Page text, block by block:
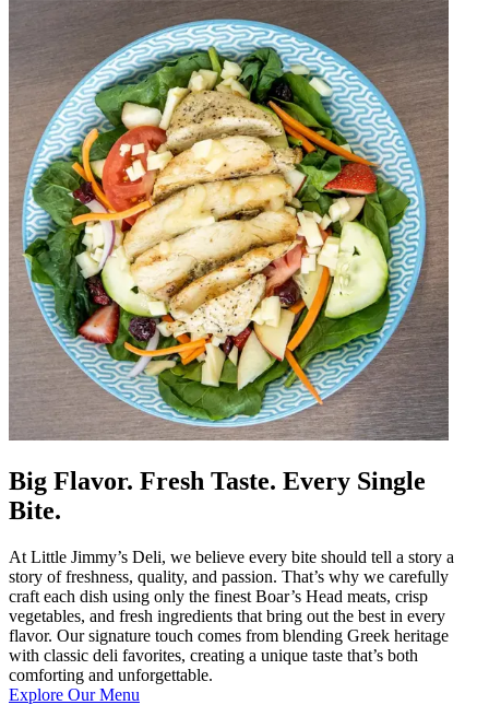
Big Flavor. Fresh Taste. Every Single
Bite.
At Little Jimmy’s Deli, we believe every bite should tell a story a
story of freshness, quality, and passion. That’s why we carefully
craft each dish using only the finest Boar’s Head meats, crisp
vegetables, and fresh ingredients that bring out the best in every
flavor. Our signature touch comes from blending Greek heritage
with classic deli favorites, creating a unique taste that’s both
comforting and unforgettable.
Explore Our Menu